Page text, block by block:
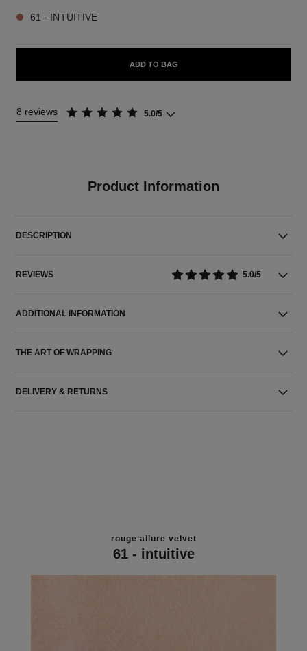
61 - INTUITIVE
ADD TO BAG
8 reviews 5.0/5
Product Information
DESCRIPTION
REVIEWS 5.0/5
ADDITIONAL INFORMATION
THE ART OF WRAPPING
DELIVERY & RETURNS
rouge allure velvet
61 - intuitive